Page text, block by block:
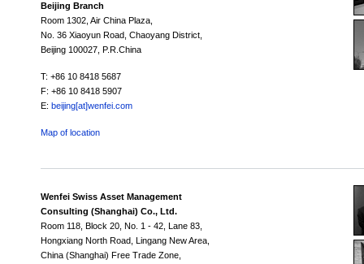
Beijing Branch
Room 1302, Air China Plaza,
No. 36 Xiaoyun Road, Chaoyang District,
Beijing 100027, P.R.China
T: +86 10 8418 5687
F: +86 10 8418 5907
E: beijing[at]wenfei.com
Map of location
Wenfei Swiss Asset Management
Consulting (Shanghai) Co., Ltd.
Room 118, Block 20, No. 1 - 42, Lane 83,
Hongxiang North Road, Lingang New Area,
China (Shanghai) Free Trade Zone,